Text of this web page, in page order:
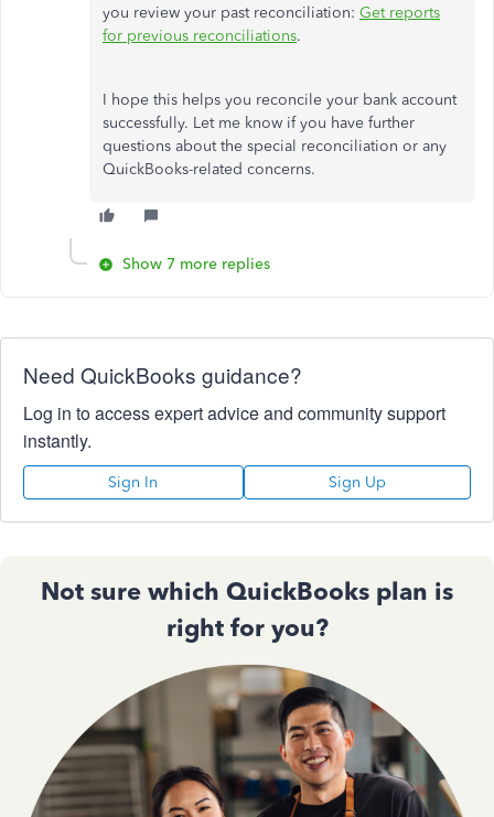
you review your past reconciliation: Get reports
for previous reconciliations.
I hope this helps you reconcile your bank account
successfully. Let me know if you have further
questions about the special reconciliation or any
QuickBooks-related concerns.
Show 7 more replies
Need QuickBooks guidance?
Log in to access expert advice and community support
instantly.
Sign In Sign Up
Not sure which QuickBooks plan is
right for you?